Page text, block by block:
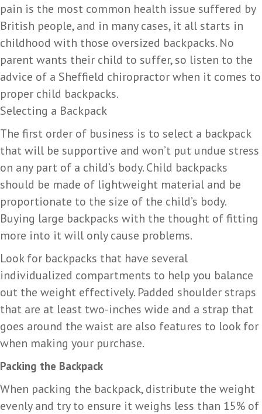
pain is the most common health issue suffered by
British people, and in many cases, it all starts in
childhood with those oversized backpacks. No
parent wants their child to suffer, so listen to the
advice of a Sheffield chiropractor when it comes to
proper child backpacks.
Selecting a Backpack
The first order of business is to select a backpack
that will be supportive and won’t put undue stress
on any part of a child’s body. Child backpacks
should be made of lightweight material and be
proportionate to the size of the child’s body.
Buying large backpacks with the thought of fitting
more into it will only cause problems.
Look for backpacks that have several
individualized compartments to help you balance
out the weight effectively. Padded shoulder straps
that are at least two-inches wide and a strap that
goes around the waist are also features to look for
when making your purchase.
Packing the Backpack
When packing the backpack, distribute the weight
evenly and try to ensure it weighs less than 15% of